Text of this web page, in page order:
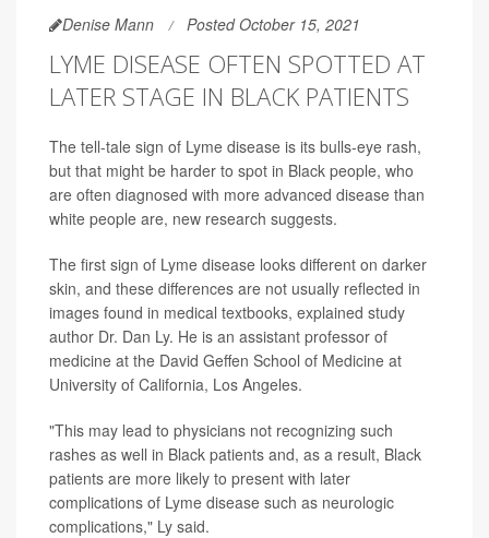
Denise Mann Posted October 15, 2021
LYME DISEASE OFTEN SPOTTED AT
LATER STAGE IN BLACK PATIENTS
The tell-tale sign of Lyme disease is its bulls-eye rash,
but that might be harder to spot in Black people, who
are often diagnosed with more advanced disease than
white people are, new research suggests.
The first sign of Lyme disease looks different on darker
skin, and these differences are not usually reflected in
images found in medical textbooks, explained study
author Dr. Dan Ly. He is an assistant professor of
medicine at the David Geffen School of Medicine at
University of California, Los Angeles.
"This may lead to physicians not recognizing such
rashes as well in Black patients and, as a result, Black
patients are more likely to present with later
complications of Lyme disease such as neurologic
complications," Ly said.